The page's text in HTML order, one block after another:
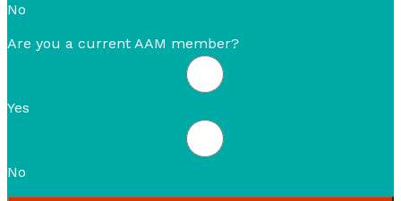
No
Are you a current AAM member?
Yes
No